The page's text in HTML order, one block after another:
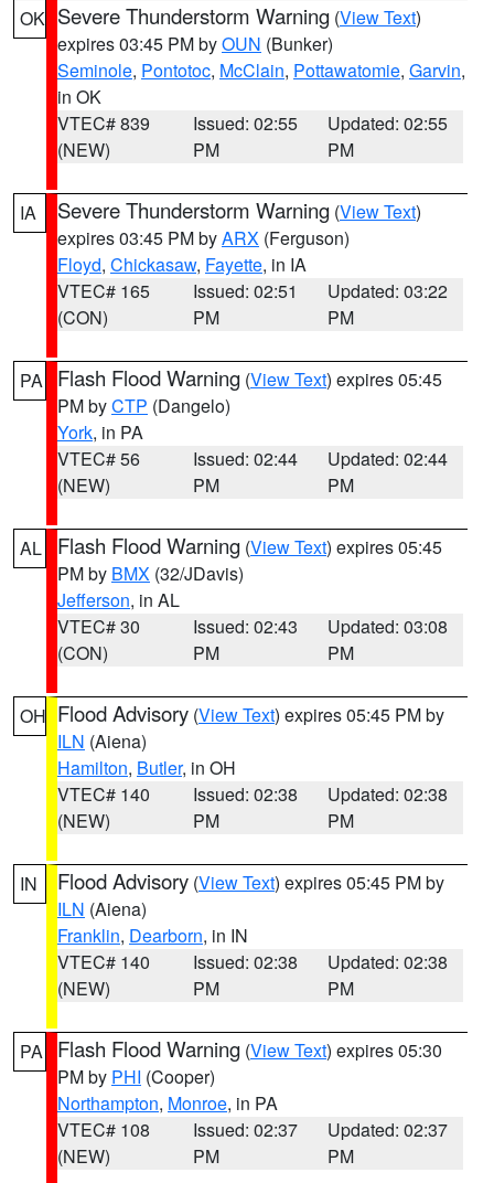
OK Severe Thunderstorm Warning (View Text)
expires 03:45 PM byOUN (Bunker)
Seminole, Pontotoc, McClain, Pottawatomie, Garvin,
in OK
VTEC# 839
(NEW)
Issued: 02:55
PM
Updated: 02:55
PM
IA Severe Thunderstorm Warning (View Text)
expires 03:45 PM byARX (Ferguson)
Floyd, Chickasaw, Fayette, in IA
VTEC# 165
(CON)
Issued: 02:51
PM
Updated: 03:22
PM
PA Flash Flood Warning (View Text) expires 05:45
PM byCTP (Dangelo)
York, in PA
VTEC# 56
(NEW)
Issued: 02:44
PM
Updated: 02:44
PM
AL Flash Flood Warning (View Text) expires 05:45
PM by BMX (32/JDavis)
Jefferson, in AL
VTEC# 30
(CON)
Issued: 02:43
PM
Updated: 03:08
PM
OH Flood Advisory (View Text) expires 05:45 PM by
ILN (Aiena)
Hamilton, Butler, in OH
VTEC# 140
(NEW)
Issued: 02:38
PM
Updated: 02:38
PM
IN Flood Advisory (View Text) expires 05:45 PM by
ILN (Aiena)
Franklin, Dearborn, in IN
VTEC# 140
(NEW)
Issued: 02:38
PM
Updated: 02:38
PM
PA Flash Flood Warning (View Text) expires 05:30
PM by PHI (Cooper)
Northampton, Monroe, in PA
VTEC# 108
(NEW)
Issued: 02:37
PM
Updated: 02:37
PM